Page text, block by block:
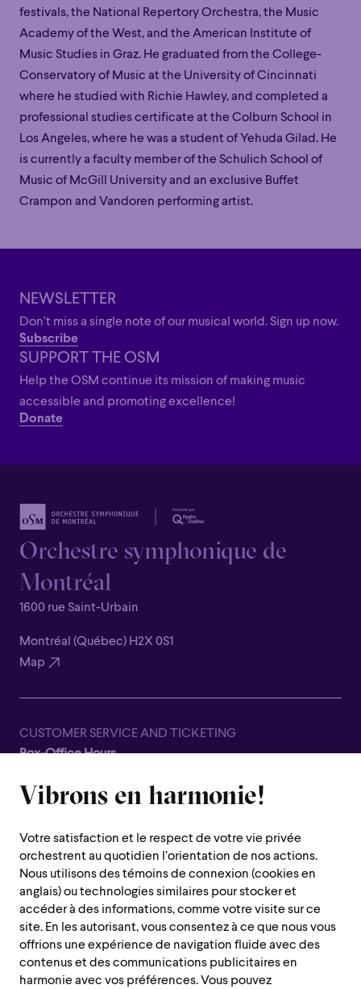
Vibrons en harmonie!
Votre satisfaction et le respect de votre vie privée
orchestrent au quotidien l’orientation de nos actions.
Nous utilisons des témoins de connexion (cookies en
anglais) ou technologies similaires pour stocker et
accéder à des informations, comme votre visite sur ce
site. En les autorisant, vous consentez à ce que nous vous
offrions une expérience de navigation fluide avec des
contenus et des communications publicitaires en
harmonie avec vos préférences. Vous pouvez
Happy Hour
Éclaté
Immersive
Astonishing
Poetic
Grandiose
festivals, the National Repertory Orchestra, the Music
Academy of the West, and the American Institute of
Music Studies in Graz. He graduated from the College-
Conservatory of Music at the University of Cincinnati
where he studied with Richie Hawley, and completed a
professional studies certificate at the Colburn School in
Los Angeles, where he was a student of Yehuda Gilad. He
iscurrentlya faculty memberof the Schulich School of
Music of McGill Universityand an exclusive Buffet
Crampon and Vandoren performing artist.
NEWSLETTER
Don’t miss a single note of our musical world. Sign up now.
Subscribe
SUPPORT THE OSM
Help the OSM continue its mission of making music
accessible and promoting excellence!
Donate
Orchestre symphonique de
Montréal
1600 rue Saint-Urbain
Montréal (Québec) H2X 0S1
Map
CUSTOMER SERVICE AND TICKETING
Box-Office Hours
1600 Saint-Urbain Street,
Customer Service Hours
Monday to Thursday : 10 a.m. to 7 p.m.
Friday : 10 a.m. to 2 p.m.
Saturday, Sunday and public holiday : closed
Montreal region :514 842-9951
Toll-free :1 888 842-9951